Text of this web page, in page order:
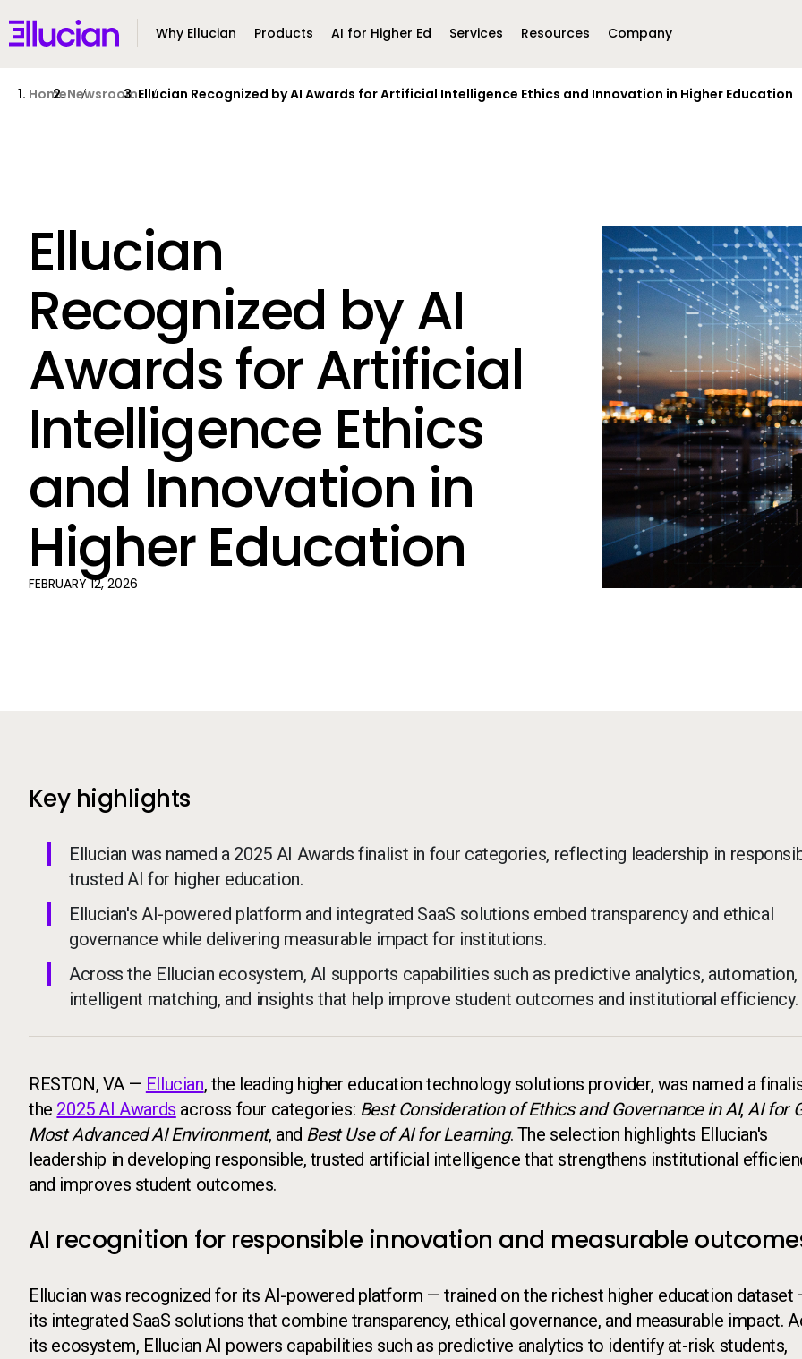
EllucianWhy Ellucian Products AI for Higher Ed Services Resources Company
HomeNewsroomEllucian Recognized by AI Awards for Artificial Intelligence Ethics and Innovation in Higher Education
Ellucian
Recognized by AI
Awards for Artificial
Intelligence Ethics
and Innovation in
Higher Education
FEBRUARY 12, 2026
Key highlights
Ellucian was named a 2025 AI Awards finalist in four categories, reflecting leadership in
trusted AI for higher education.
Ellucian's AI-powered platform and integrated SaaS solutions embed transparency and ethical
governance while delivering measurable impact for institutions.
Across the Ellucian ecosystem, AI supports capabilities such as predictive analytics, automation,
intelligent matching, and insights that help improve student outcomes and institutional efficiency.
RESTON, VA — Ellucian, the leading higher education technology solutions provider, was named a
the 2025 AI Awards across four categories: Best Consideration of Ethics and Governance in AI,AI for
Most Advanced AI Environment, and Best Use of AI for Learning. The selection highlights Ellucian's
leadership in developing responsible, trusted artificial intelligence that strengthens institutional
and improves student outcomes.
AI recognition for responsible innovation and measurable
Ellucian was recognized for its AI-powered platform — trained on the richest higher education dataset
its integrated SaaS solutions that combine transparency, ethical governance, and measurable impact.
its ecosystem, Ellucian AI powers capabilities such as predictive analytics to identify at-risk students,